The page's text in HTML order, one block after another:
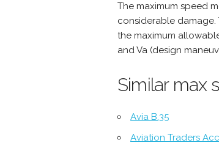
The maximum speed
considerable damage.
the maximum
and Va (design
Similar max
Avia B.35
Aviation Traders